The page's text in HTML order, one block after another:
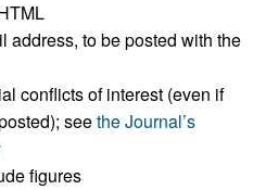
address, to be posted with the
conflicts of interest (even if
seethe Journal’s
figures